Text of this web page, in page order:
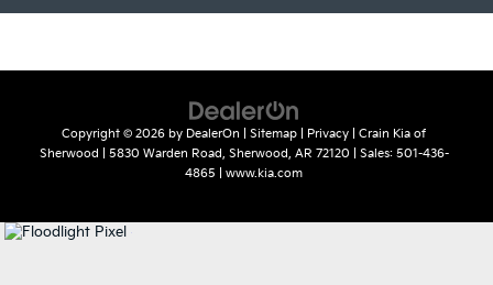
Copyright © 2026 by DealerOn Sitemap Privacy | Crain Kia of
Sherwood
5830 Warden Road, Sherwood, AR 72120 | Sales: 501-436-
4865
www.kia.com